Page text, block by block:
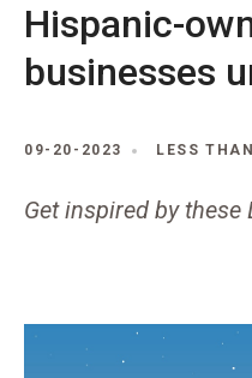
Hispanic-
businesses
09-20-2023 LESS
Get inspired by